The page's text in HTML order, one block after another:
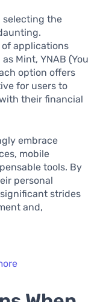
selecting the
of applications
Mint, YNAB (You
option offers
for users to
their financial
embrace
mobile
tools. By
personal
strides
and,